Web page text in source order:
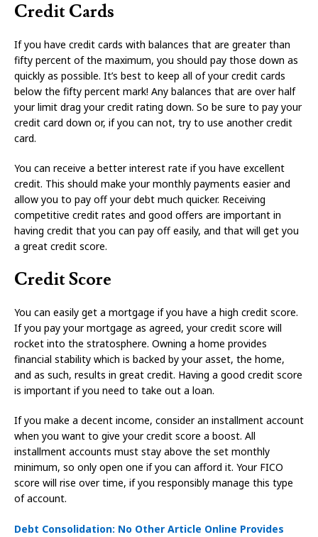
Credit Cards
If you have credit cards with balances that are greater than
fifty percent of the maximum, you should pay those down as
quickly as possible. It’s best to keep all of your credit cards
below the fifty percent mark! Any balances that are over half
your limit drag your credit rating down. So be sure to pay your
credit card down or, if you can not, try to use another credit
card.
You can receive a better interest rate if you have excellent
credit. This should make your monthly payments easier and
allow you to pay off your debt much quicker. Receiving
competitive credit rates and good offers are important in
having credit that you can pay off easily, and that will get you
a great credit score.
Credit Score
You can easily get a mortgage if you have a high credit score.
If you pay your mortgage as agreed, your credit score will
rocket into the stratosphere. Owning a home provides
financial stability which is backed by your asset, the home,
and as such, results in great credit. Having a good credit score
is important if you need to take out a loan.
If you make a decent income, consider an installment account
when you want to give your credit score a boost. All
installment accounts must stay above the set monthly
minimum, so only open one if you can afford it. Your FICO
score will rise over time, if you responsibly manage this type
of account.
Debt Consolidation: No Other Article Online Provides